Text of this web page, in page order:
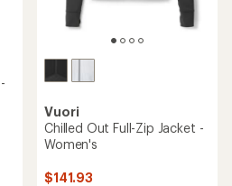
Vuori
Chilled Out Full-Zip Jacket -
Women's
$141.93